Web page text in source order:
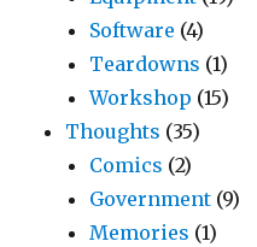
Software (4)
Teardowns (1)
Workshop (15)
Thoughts (35)
Comics (2)
Government (9)
Memories (1)